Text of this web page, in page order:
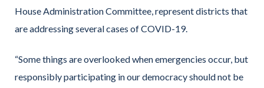
House Administration Committee, represent districts that
are addressing several cases of COVID-19.
“Some things are overlooked when emergencies occur, but
responsibly participating in our democracy should not be